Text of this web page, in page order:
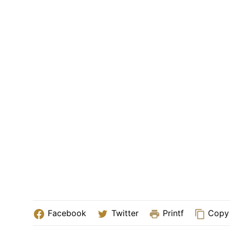
Facebook Twitter Printf Copy